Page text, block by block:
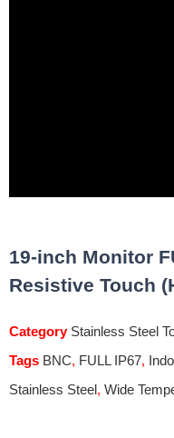
19-inch Monitor
Resistive Touch
Category Stainless Steel
Tags BNC, FULL IP67,
Stainless Steel, Wide